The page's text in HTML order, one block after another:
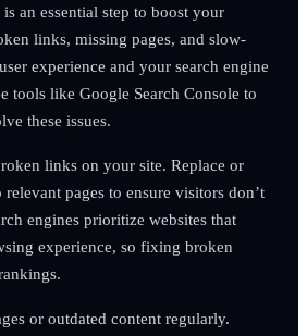
an essential step to boost your
links, missing pages, and slow-
experience and your search engine
tools like Google Search Console to
these issues.
links on your site. Replace or
pages to ensure visitors don’t
engines prioritize websites that
experience, so fixing broken
or outdated content regularly.